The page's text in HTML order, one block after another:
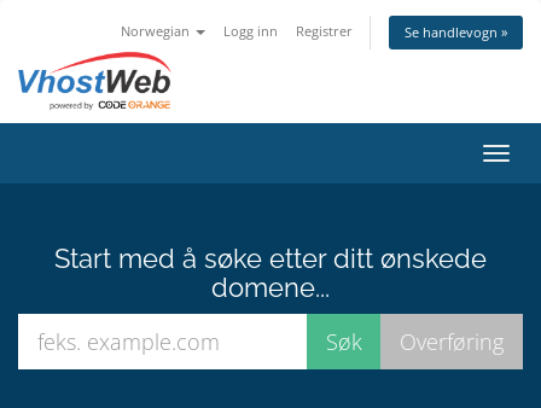
Norwegian Logg inn Registrer Se handlevogn »
Bytt
Start med å søke etter ditt ønskede
domene...